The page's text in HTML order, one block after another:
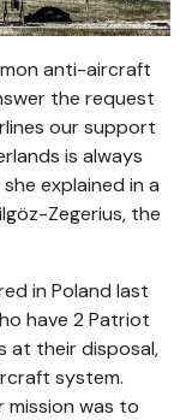
anti-aircraft
the request
our support
is always
explained in a
Zegerius, the
in Poland last
have 2 Patriot
at their disposal,
system.
mission was to